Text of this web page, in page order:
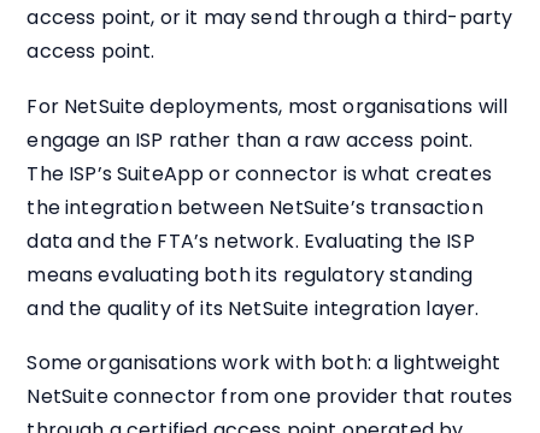
access point, or it may send through a third-party
access point.
For NetSuite deployments, most organisations will
engage an ISP rather than a raw access point.
The ISP’s SuiteApp or connector is what creates
the integration between NetSuite’s transaction
data and the FTA’s network. Evaluating the ISP
means evaluating both its regulatory standing
and the quality of its NetSuite integration layer.
Some organisations work with both: a lightweight
NetSuite connector from one provider that routes